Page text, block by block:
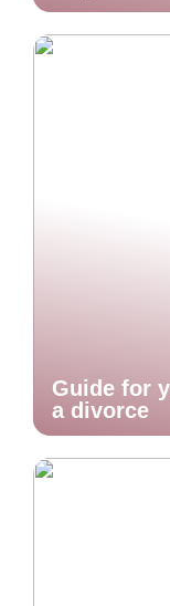
Guide for
a divorce